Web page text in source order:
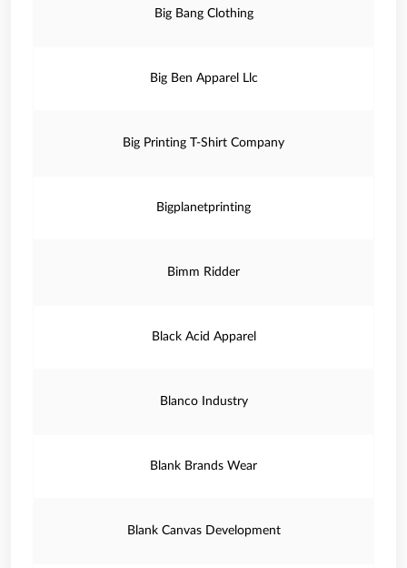
Big Bang Clothing
Big Ben Apparel Llc
Big Printing T-Shirt Company
Bigplanetprinting
Bimm Ridder
Black Acid Apparel
Blanco Industry
Blank Brands Wear
Blank Canvas Development